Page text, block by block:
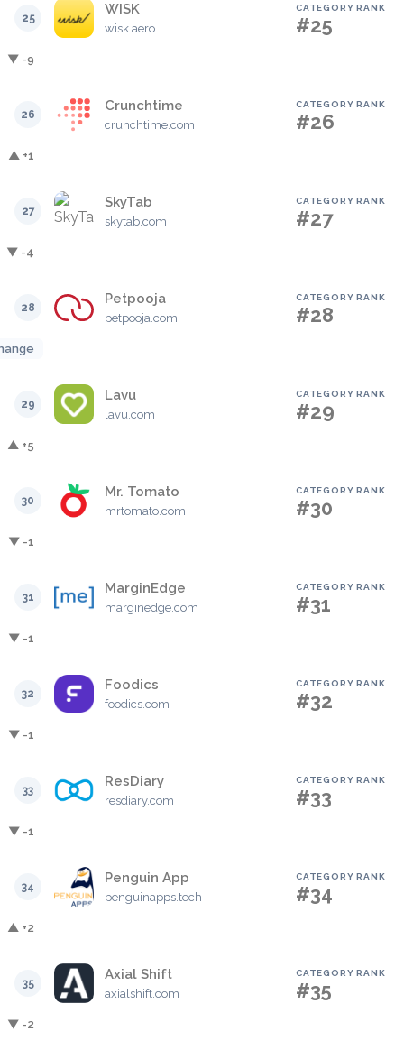
25
WISK
wisk.aero
CATEGORY RANK
#25
▼ -9
26
Crunchtime
crunchtime.com
CATEGORY RANK
#26
▲ +1
27
SkyTab
skytab.com
CATEGORY RANK
#27
▼ -4
28
Petpooja
petpooja.com
CATEGORY RANK
#28
29
Lavu
lavu.com
CATEGORY RANK
#29
▲ +5
30
Mr. Tomato
mrtomato.com
CATEGORY RANK
#30
▼ -1
31
MarginEdge
marginedge.com
CATEGORY RANK
#31
▼ -1
32
Foodics
foodics.com
CATEGORY RANK
#32
▼ -1
33
ResDiary
resdiary.com
CATEGORY RANK
#33
▼ -1
34
Penguin App
penguinapps.tech
CATEGORY RANK
#34
▲ +2
35
Axial Shift
axialshift.com
CATEGORY RANK
#35
▼ -2